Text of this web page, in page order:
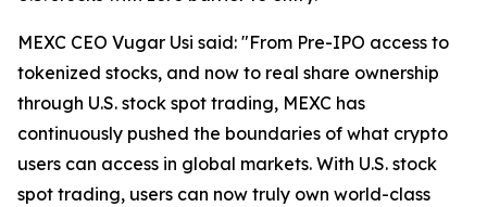
MEXC CEO Vugar Usi said: "From Pre-IPO access to
tokenized stocks, and now to real share ownership
through U.S. stock spot trading, MEXC has
continuously pushed the boundaries of what crypto
users can access in global markets. With U.S. stock
spot trading, users can now truly own world-class